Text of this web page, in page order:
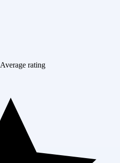
Average rating